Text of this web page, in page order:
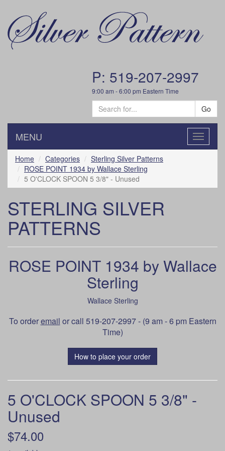
P: 519-207-2997
9:00 am - 6:00 pm Eastern Time
Go
Toggle
MENU
Home Categories
Sterling Silver Patterns
ROSE POINT 1934 by Wallace Sterling
5 O'CLOCK SPOON 5 3/8" - Unused
STERLING SILVER
PATTERNS
ROSE POINT 1934 by Wallace
Sterling
Wallace Sterling
To orderemail or call 519-207-2997 - (9 am - 6 pm Eastern
Time)
How to place your order
5 O'CLOCK SPOON 5 3/8" -
Unused
$74.00